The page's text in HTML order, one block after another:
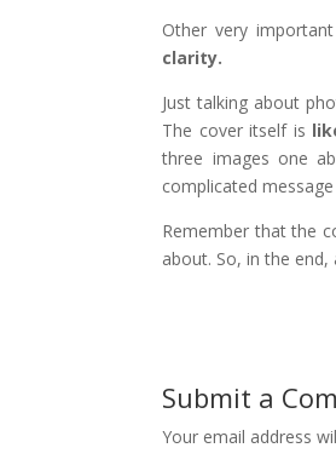
Other very
clarity.
Just talking about
The cover itself is
three images one
complicated
Remember that the
about. So, in the
Submit a
Your email address